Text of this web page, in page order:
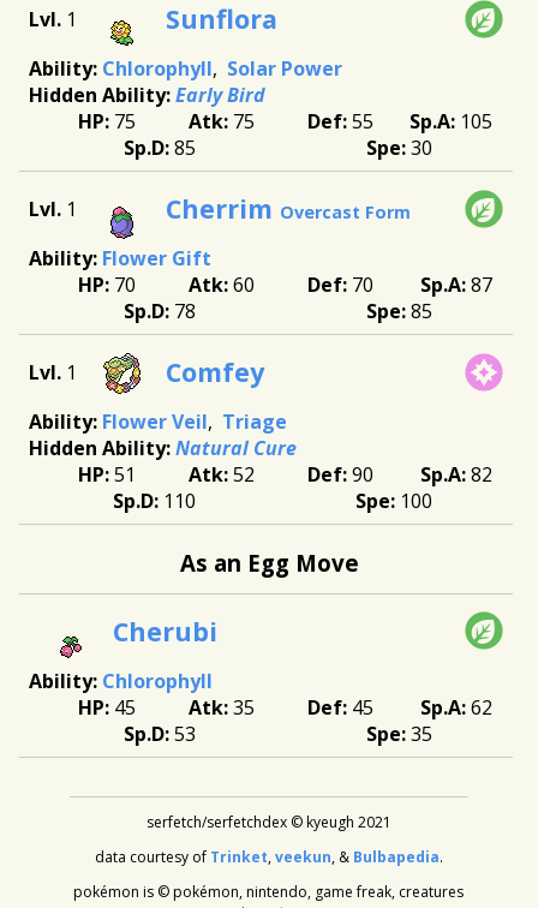
1 Sunflora
Chlorophyll
Solar Power
Early Bird
75
75 55
105
85
30
1 Cherrim Overcast Form
Flower Gift
70
60 70
87
78
85
1 Comfey
Flower Veil
Triage
Natural Cure
51
52 90
82
110
100
As an Egg Move
Cherubi
Chlorophyll
45
35 45
62
53
35
serfetch/serfetchdex © kyeugh 2021
data courtesy of Trinket,veekun, & Bulbapedia.
pokémon is © pokémon, nintendo, game freak, creatures